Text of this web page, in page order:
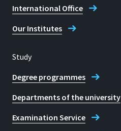
International Office
Our Institutes
Study
Degree programmes
Departments of the university
Examination Service